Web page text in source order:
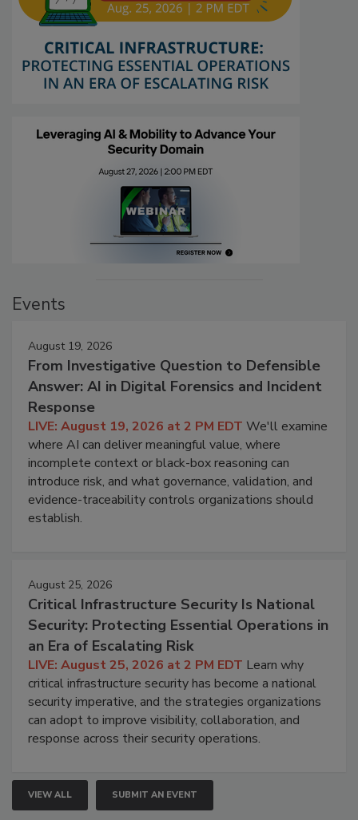
Events
August 19, 2026
From Investigative Question to Defensible
Answer: AI in Digital Forensics and Incident
Response
LIVE: August 19, 2026 at 2 PM EDT We'll examine
where AI can deliver meaningful value, where
incomplete context or black-box reasoning can
introduce risk, and what governance, validation, and
evidence-traceability controls organizations should
establish.
August 25, 2026
Critical Infrastructure Security Is National
Security: Protecting Essential Operations in
an Era of Escalating Risk
LIVE: August 25, 2026 at 2 PM EDT Learn why
critical infrastructure security has become a national
security imperative, and the strategies organizations
can adopt to improve visibility, collaboration, and
response across their security operations.
VIEW ALL SUBMIT AN EVENT